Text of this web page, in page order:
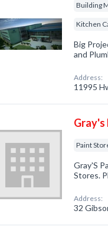
Building
Kitchen
Big
and
Address:
11995
Gray's
Paint
Gray'S
Stores.
Address:
32